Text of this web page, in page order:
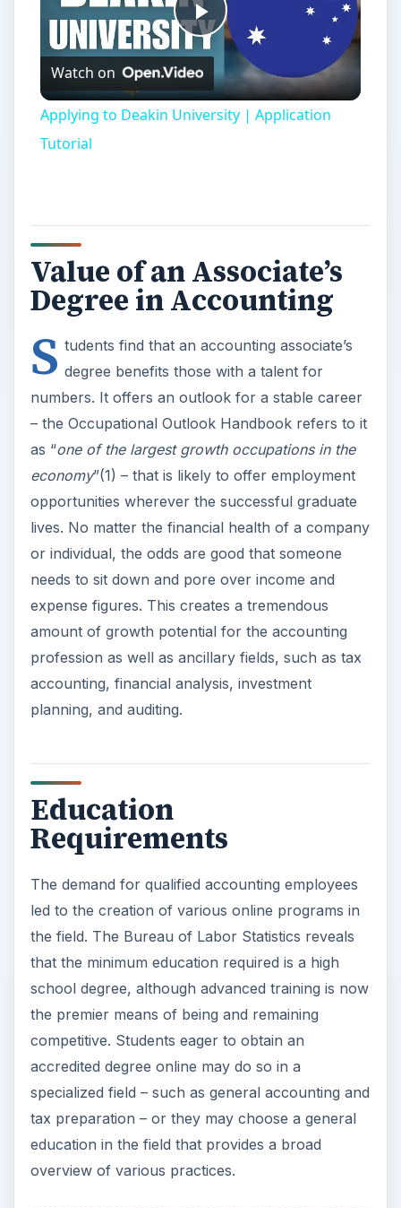
Play
Video
Watch on
Applying to Deakin University | Application
Tutorial
Value of an Associate’s
Degree in Accounting
S tudents find that an accounting associate’s
degree benefits those with a talent for
numbers. It offers an outlook for a stable career
– the Occupational Outlook Handbook refers to it
as “one of the largest growth occupations in the
economy”(1) – that is likely to offer employment
opportunities wherever the successful graduate
lives. No matter the financial health of a company
or individual, the odds are good that someone
needs to sit down and pore over income and
expense figures. This creates a tremendous
amount of growth potential for the accounting
profession as well as ancillary fields, such as tax
accounting, financial analysis, investment
planning, and auditing.
Education
Requirements
The demand for qualified accounting employees
led to the creation of various online programs in
the field. The Bureau of Labor Statistics reveals
that the minimum education required is a high
school degree, although advanced training is now
the premier means of being and remaining
competitive. Students eager to obtain an
accredited degree online may do so in a
specialized field – such as general accounting and
tax preparation – or they may choose a general
education in the field that provides a broad
overview of various practices.